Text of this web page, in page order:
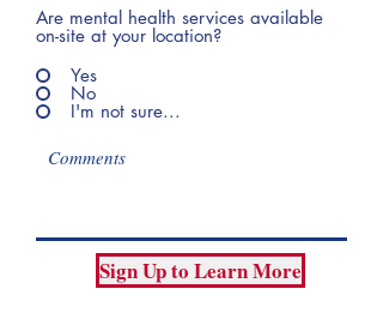
Are mental health services available
on-site at your location?
Yes
No
I'm not sure...
Sign Up to Learn More